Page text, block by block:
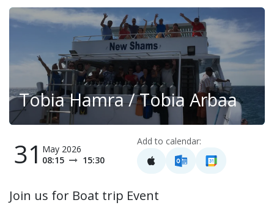
Tobia Hamra / Tobia Arbaa
31 May 2026
08:15
15:30
Add to calendar:
Join us for Boat trip Event